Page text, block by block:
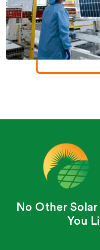
No Other
You